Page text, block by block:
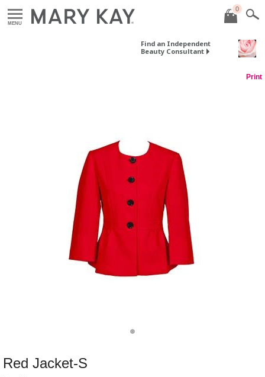
MENU
0
Find an Independent
Beauty Consultant
Print
Red Jacket-S